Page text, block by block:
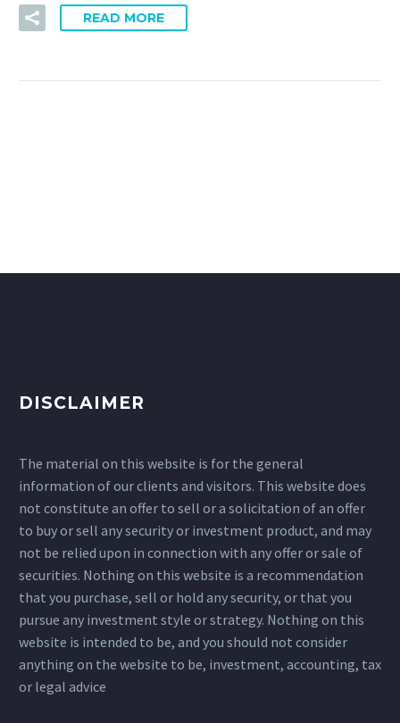
READ MORE
DISCLAIMER
The material on this website is for the general
information of our clients and visitors. This website does
not constitute an offer to sell or a solicitation of an offer
to buy or sell any security or investment product, and may
not be relied upon in connection with any offer or sale of
securities. Nothing on this website is a recommendation
that you purchase, sell or hold any security, or that you
pursue any investment style or strategy. Nothing on this
website is intended to be, and you should not consider
anything on the website to be, investment, accounting, tax
or legal advice